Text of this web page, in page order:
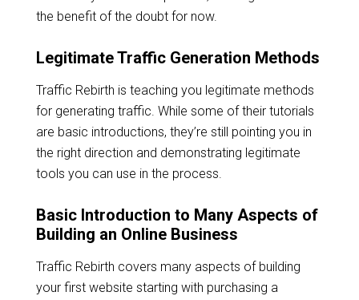
the benefit of the doubt for now.
Legitimate Traffic Generation Methods
Traffic Rebirth is teaching you legitimate methods
for generating traffic. While some of their tutorials
are basic introductions, they’re still pointing you in
the right direction and demonstrating legitimate
tools you can use in the process.
Basic Introduction to Many Aspects of
Building an Online Business
Traffic Rebirth covers many aspects of building
your first website starting with purchasing a